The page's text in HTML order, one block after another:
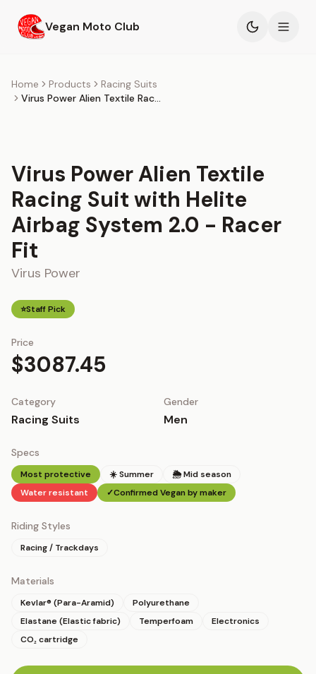
Vegan Moto Club
Products
About
Home Products
Racing Suits
Virus Power Alien Textile Racing Suit with Helite Airbag System 2.0 - Racer Fit
Virus Power Alien Textile
Racing Suit with Helite
Airbag System 2.0 - Racer
Fit
Virus Power
⭐Staff Pick
Price
$3087.45
Category
Racing Suits
Gender
Men
Specs
Most protective ☀️ Summer
🌦 Mid season
Water resistant
✓Confirmed Vegan by maker
Riding Styles
Racing / Trackdays
Materials
Kevlar® (Para-Aramid)
Polyurethane
Elastane (Elastic fabric)
Temperfoam
Electronics
CO₂ cartridge